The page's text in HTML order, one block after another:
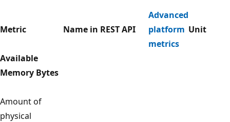
Metric Name in REST API
Advanced
platform
metrics
Unit
Available
Memory Bytes
Amount of
physical